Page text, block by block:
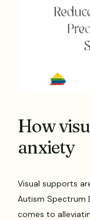
How
anxiety
Visual supports
Autism Spectrum
comes to